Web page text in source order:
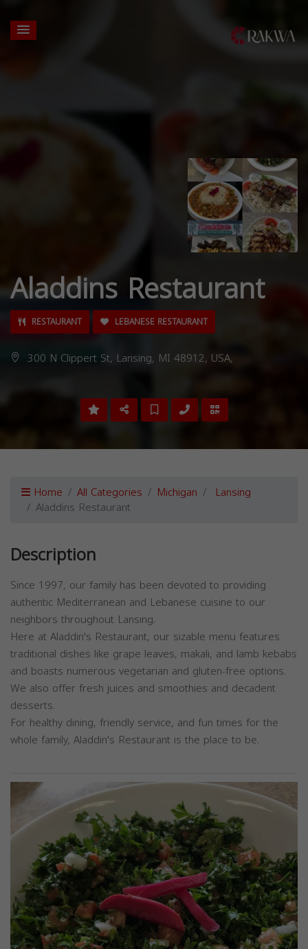
Aladdins Restaurant
RESTAURANT LEBANESE RESTAURANT
300 N Clippert St, Lansing, MI 48912, USA,
Home All Categories Michigan Lansing
Aladdins Restaurant
Description
Since 1997, our family has been devoted to providing
authentic Mediterranean and Lebanese cuisine to our
neighbors throughout Lansing.
Here at Aladdin's Restaurant, our sizable menu features
traditional dishes like grape leaves, makali, and lamb kebabs
and boasts numerous vegetarian and gluten-free options.
We also offer fresh juices and smoothies and decadent
desserts.
For healthy dining, friendly service, and fun times for the
whole family, Aladdin's Restaurant is the place to be.